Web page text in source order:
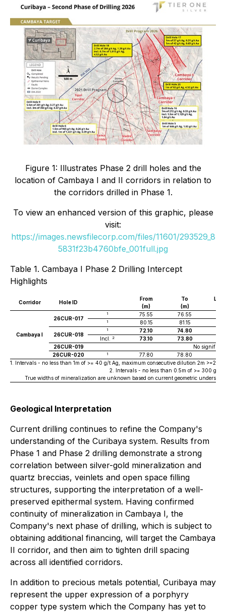
Figure 1: Illustrates Phase 2 drill holes and the
location of Cambaya I and II corridors in relation to
the corridors drilled in Phase 1.
To view an enhanced version of this graphic, please
visit:
https://images.newsfilecorp.com/files/11601/293529_8
5831f23b4760bfe_001full.jpg
Table 1. Cambaya I Phase 2 Drilling Intercept
Highlights
Corridor Hole ID
From To
(m)
(m)
Cambaya I
26CUR-017
1 75.55 76.55
1 80.15 81.15
26CUR-018
1 72.10 74.80
Incl.
2 73.10 73.80
26CUR-019
No
26CUR-020
1 77.80 78.80
1. Intervals - no less than 1m of >= 40 g/t Ag, maximum consecutive dilution 2m
2. Intervals - no less than 0.5m of >= 300 g/t
True widths of mineralization are unknown based on current geometric
Geological Interpretation
Current drilling continues to refine the Company's
understanding of the Curibaya system. Results from
Phase 1 and Phase 2 drilling demonstrate a strong
correlation between silver-gold mineralization and
quartz breccias, veinlets and open space filling
structures, supporting the interpretation of a well-
preserved epithermal system. Having confirmed
continuity of mineralization in Cambaya I, the
Company's next phase of drilling, which is subject to
obtaining additional financing, will target the Cambaya
II corridor, and then aim to tighten drill spacing
across all identified corridors.
In addition to precious metals potential, Curibaya may
represent the upper expression of a porphyry
copper type system which the Company has yet to